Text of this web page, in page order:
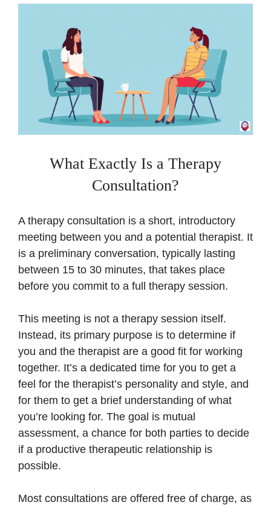
What Exactly Is a Therapy
Consultation?
A therapy consultation is a short, introductory
meeting between you and a potential therapist. It
is a preliminary conversation, typically lasting
between 15 to 30 minutes, that takes place
before you commit to a full therapy session.
This meeting is not a therapy session itself.
Instead, its primary purpose is to determine if
you and the therapist are a good fit for working
together. It’s a dedicated time for you to get a
feel for the therapist’s personality and style, and
for them to get a brief understanding of what
you’re looking for. The goal is mutual
assessment, a chance for both parties to decide
if a productive therapeutic relationship is
possible.
Most consultations are offered free of charge, as